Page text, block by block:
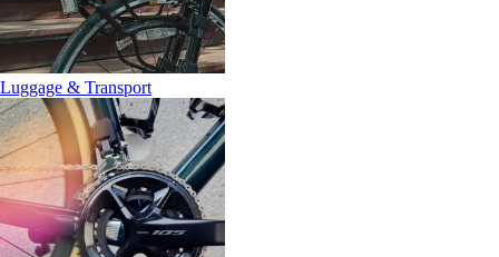
Luggage & Transport